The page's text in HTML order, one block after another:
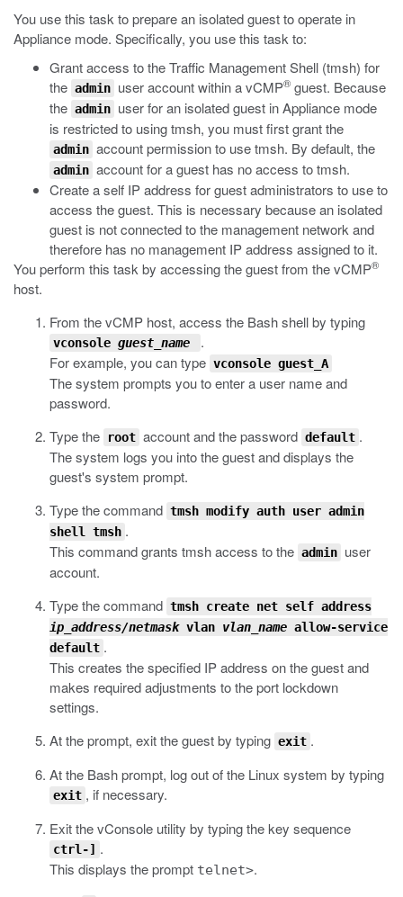
You use this task to prepare an isolated guest to operate in
Appliance mode. Specifically, you use this task to:
Grant access to the Traffic Management Shell (tmsh) for
the admin user account within a vCMP® guest. Because
the admin user for an isolated guest in Appliance mode
is restricted to usingtmsh, you must first grant the
admin account permission to usetmsh. By default, the
admin account for a guest has no access totmsh.
Create a self IP address for guest administrators to use to
access the guest. This is necessary because an isolated
guest is not connected to the management network and
therefore has no management IP address assigned to it.
You perform this task by accessing the guest from the vCMP®
host.
From the vCMP host, access the Bash shell by typing
vconsole guest_name
.
For example, you can type vconsole guest_A
The system prompts you to enter a user name and
password.
Type the
root account and the password default .
The system logs you into the guest and displays the
guest's system prompt.
Type the command tmsh modify auth user admin
shell tmsh .
This command grants tmshaccess to the admin user
account.
Type the command tmsh create net self address
ip_address/netmaskvlan vlan_name allow-service
default .
This creates the specified IP address on the guest and
makes required adjustments to the port lockdown
settings.
At the prompt, exit the guest by typing exit .
At the Bash prompt, log out of the Linux system by typing
exit , if necessary.
Exit the vConsole utility by typing the key sequence
ctrl-] .
This displays the prompt telnet>.